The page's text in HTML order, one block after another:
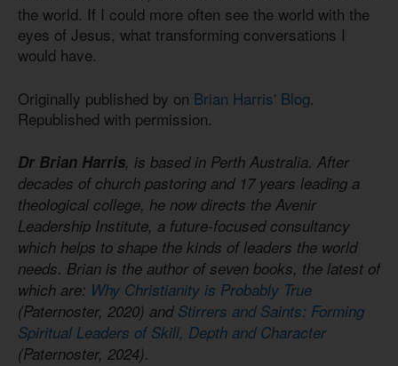
the world. If I could more often see the world with the
eyes of Jesus, what transforming conversations I
would have.
Originally published by on Brian Harris' Blog.
Republished with permission.
Dr Brian Harris, is based in Perth Australia. After
decades of church pastoring and 17 years leading a
theological college, he now directs the Avenir
Leadership Institute, a future-focused consultancy
which helps to shape the kinds of leaders the world
needs. Brian is the author of seven books, the latest of
which are: Why Christianity is Probably True
(Paternoster, 2020) and Stirrers and Saints: Forming
Spiritual Leaders of Skill, Depth and Character
(Paternoster, 2024).